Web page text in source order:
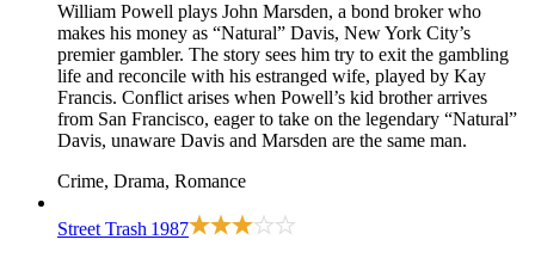
William Powell plays John Marsden, a bond broker who
makes his money as “Natural” Davis, New York City’s
premier gambler. The story sees him try to exit the gambling
life and reconcile with his estranged wife, played by Kay
Francis. Conflict arises when Powell’s kid brother arrives
from San Francisco, eager to take on the legendary “Natural”
Davis, unaware Davis and Marsden are the same man.
Crime, Drama, Romance
Street Trash 1987